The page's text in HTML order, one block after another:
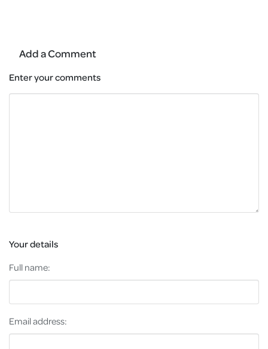
Add a Comment
Enter your comments
Your details
Full name:
Email address: